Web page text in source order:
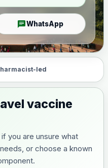
chatWhatsApp
led
vaccine
you are unsure what
or choose a known